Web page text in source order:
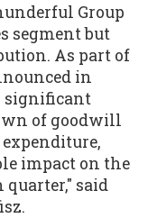
Group
segment but
As part of
in
significant
of goodwill
impact on the
said